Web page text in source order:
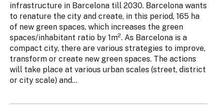
infrastructure in Barcelona till 2030. Barcelona wants
to renature the city and create, in this period, 165 ha
of new green spaces, which increases the green
spaces/inhabitant ratio by 1m2. As Barcelona is a
compact city, there are various strategies to improve,
transform or create new green spaces. The actions
will take place at various urban scales (street, district
or city scale) and...